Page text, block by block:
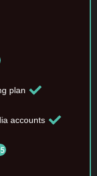
plan
accounts